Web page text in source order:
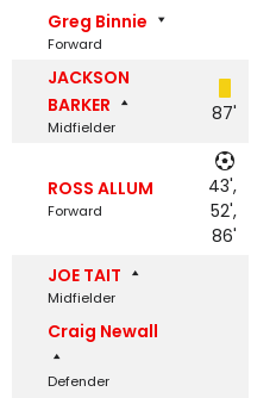
Greg Binnie
Forward
JACKSON
BARKER
Midfielder
87'
ROSS ALLUM
Forward
43',
52',
86'
JOE TAIT
Midfielder
Craig Newall
Defender